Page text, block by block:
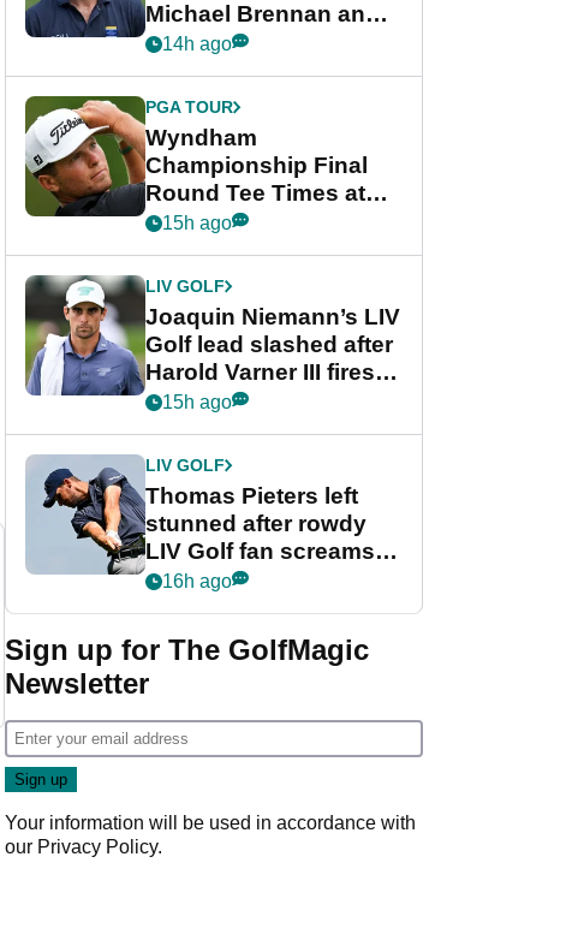
Michael Brennan and
Beau Hossler share
final round
14h ago
PGA TOUR
Wyndham
Championship Final
Round Tee Times at
PGA Tour's final
Cup event
15h ago
LIV GOLF
Joaquin Niemann’s LIV
Golf lead slashed after
Harold Varner III fires
stunning 65
15h ago
LIV GOLF
Thomas Pieters left
stunned after rowdy
LIV Golf fan screams
‘Get in the hole!’
16h ago
Sign up for The GolfMagic
Newsletter
Your information will be used in accordance with
our Privacy Policy.